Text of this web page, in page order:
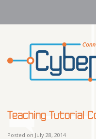
Teaching Tutorial
Posted on July 28, 2014